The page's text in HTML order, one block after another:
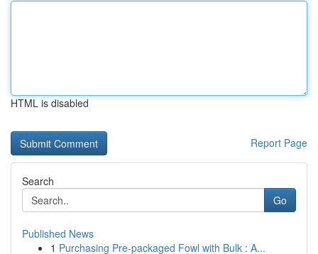
HTML is disabled
Report Page
Search
Go
Published News
1 Purchasing Pre-packaged Fowl with Bulk : A...